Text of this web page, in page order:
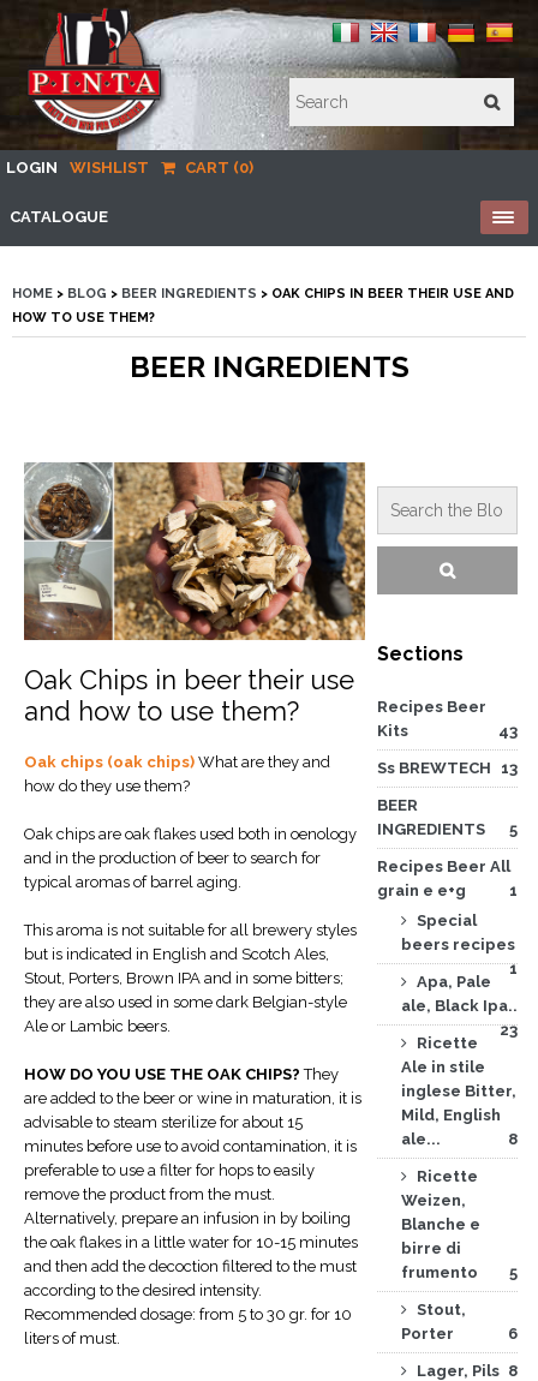
LOGIN WISHLIST CART (0)
CATALOGUE
HOME > BLOG > BEER INGREDIENTS > OAK CHIPS IN BEER THEIR USE AND
HOW TO USE THEM?
BEER INGREDIENTS
Oak Chips in beer their use
and how to use them?
Oak chips (oak chips) What are they and
how do they use them?
Oak chips are oak flakes used both in oenology
and in the production of beer to search for
typical aromas of barrel aging.
This aroma is not suitable for all brewery styles
but is indicated in English and Scotch Ales,
Stout, Porters, Brown IPA and in some bitters;
they are also used in some dark Belgian-style
Ale or Lambic beers.
HOW DO YOU USE THE OAK CHIPS?They
are added to the beer or wine in maturation, it is
advisable to steam sterilize for about 15
minutes before use to avoid contamination, it is
preferable to use a filter for hops to easily
remove the product from the must.
Alternatively, prepare an infusion in by boiling
the oak flakes in a little water for 10-15 minutes
and then add the decoction filtered to the must
according to the desired intensity.
Recommended dosage: from 5 to 30 gr. for 10
liters of must.
Sections
Recipes Beer
Kits
43
Ss BREWTECH 13
BEER
INGREDIENTS
5
Recipes Beer All
grain e e+g
1
Special
beers recipes
1
Apa, Pale
ale, Black Ipa..
23
Ricette
Ale in stile
inglese Bitter,
Mild, English
ale...
8
Ricette
Weizen,
Blanche e
birre di
frumento
5
Stout,
Porter
6
Lager, Pils 8